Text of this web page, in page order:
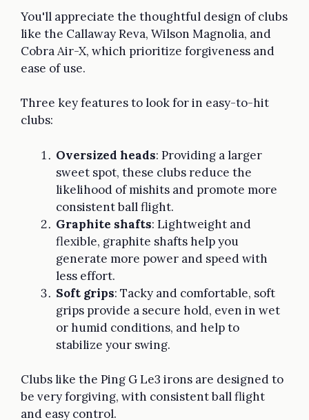
You'll appreciate the thoughtful design of clubs
like the Callaway Reva, Wilson Magnolia, and
Cobra Air-X, which prioritize forgiveness and
ease of use.
Three key features to look for in easy-to-hit
clubs:
Oversized heads: Providing a larger
sweet spot, these clubs reduce the
likelihood of mishits and promote more
consistent ball flight.
Graphite shafts: Lightweight and
flexible, graphite shafts help you
generate more power and speed with
less effort.
Soft grips: Tacky and comfortable, soft
grips provide a secure hold, even in wet
or humid conditions, and help to
stabilize your swing.
Clubs like the Ping G Le3 irons are designed to
be very forgiving, with consistent ball flight
and easy control.